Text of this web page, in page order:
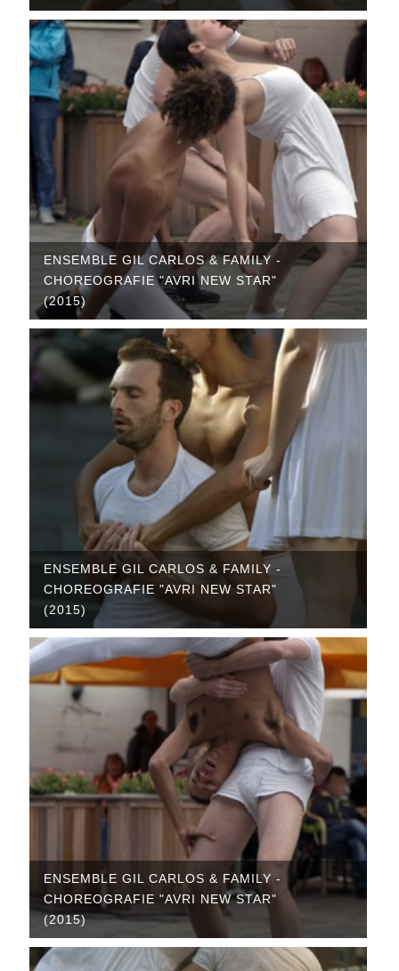
ENSEMBLE GIL CARLOS & FAMILY -
CHOREOGRAFIE "AVRI NEW STAR"
(2015)
ENSEMBLE GIL CARLOS & FAMILY -
CHOREOGRAFIE "AVRI NEW STAR"
(2015)
ENSEMBLE GIL CARLOS & FAMILY -
CHOREOGRAFIE "AVRI NEW STAR"
(2015)